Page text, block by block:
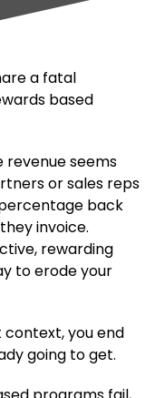
a fatal
based
seems
or sales reps
back
invoice.
rewarding
to erode your
you end
going to get.